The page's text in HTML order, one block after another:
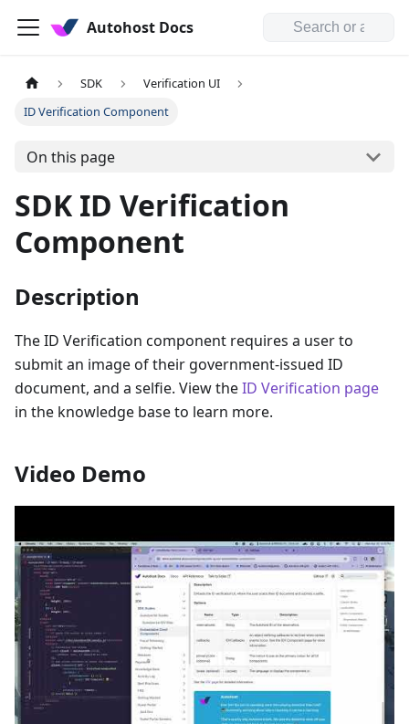
Autohost Docs
SDK
Verification UI
ID Verification Component
On this page
SDK ID Verification
Component
Description
The ID Verification component requires a user to
submit an image of their government-issued ID
document, and a selfie. View theID Verification page
in the knowledge base to learn more.
Video Demo